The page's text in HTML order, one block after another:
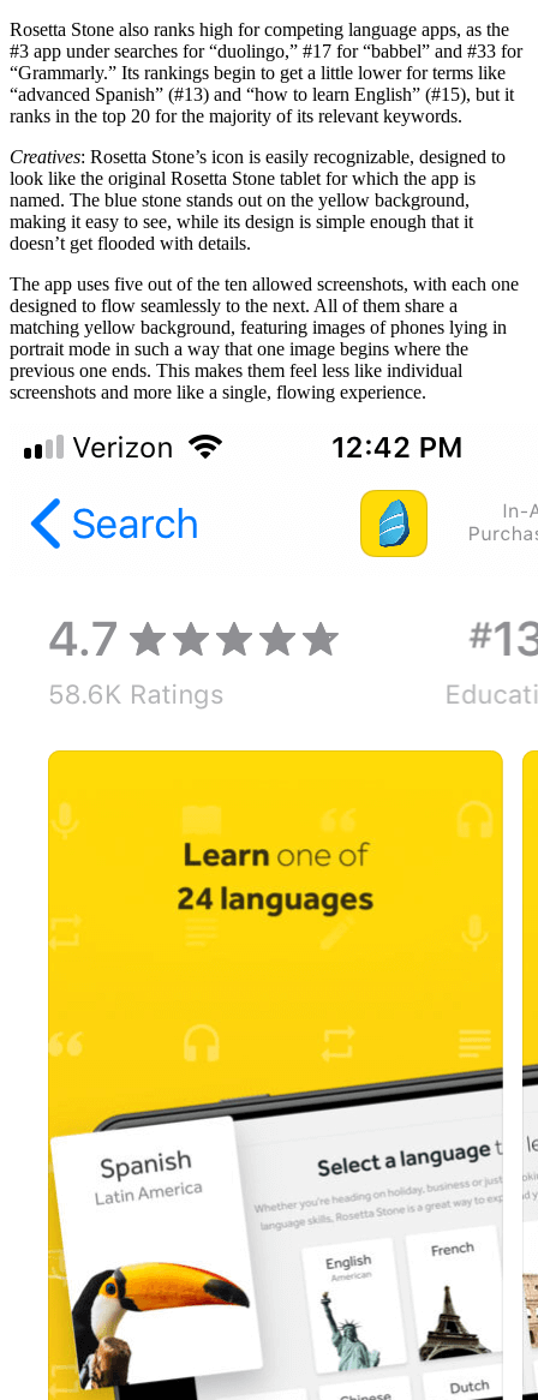
Rosetta Stone also ranks high for competing language apps, as the
#3 app under searches for “duolingo,” #17 for “babbel” and #33 for
“Grammarly.” Its rankings begin to get a little lower for terms like
“advanced Spanish” (#13) and “how to learn English” (#15), but it
ranks in the top 20 for the majority of its relevant keywords.
Creatives: Rosetta Stone’s icon is easily recognizable, designed to
look like the original Rosetta Stone tablet for which the app is
named. The blue stone stands out on the yellow background,
making it easy to see, while its design is simple enough that it
doesn’t get flooded with details.
The app uses five out of the ten allowed screenshots, with each one
designed to flow seamlessly to the next. All of them share a
matching yellow background, featuring images of phones lying in
portrait mode in such a way that one image begins where the
previous one ends. This makes them feel less like individual
screenshots and more like a single, flowing experience.